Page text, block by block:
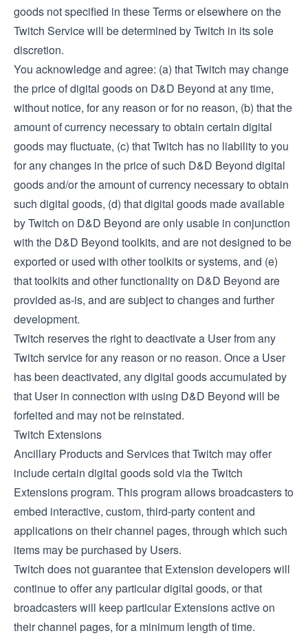
goods not specified in these Terms or elsewhere on the
Twitch Service will be determined by Twitch in its sole
discretion.
You acknowledge and agree: (a) that Twitch may change
the price of digital goods on D&D Beyond at any time,
without notice, for any reason or for no reason, (b) that the
amount of currency necessary to obtain certain digital
goods may fluctuate, (c) that Twitch has no liability to you
for any changes in the price of such D&D Beyond digital
goods and/or the amount of currency necessary to obtain
such digital goods, (d) that digital goods made available
by Twitch on D&D Beyond are only usable in conjunction
with the D&D Beyond toolkits, and are not designed to be
exported or used with other toolkits or systems, and (e)
that toolkits and other functionality on D&D Beyond are
provided as-is, and are subject to changes and further
development.
Twitch reserves the right to deactivate a User from any
Twitch service for any reason or no reason. Once a User
has been deactivated, any digital goods accumulated by
that User in connection with using D&D Beyond will be
forfeited and may not be reinstated.
Twitch Extensions
Ancillary Products and Services that Twitch may offer
include certain digital goods sold via theTwitch
Extensionsprogram. This program allows broadcasters to
embed interactive, custom, third-party content and
applications on their channel pages, through which such
items may be purchased by Users.
Twitch does not guarantee that Extension developers will
continue to offer any particular digital goods, or that
broadcasters will keep particular Extensions active on
their channel pages, for a minimum length of time.